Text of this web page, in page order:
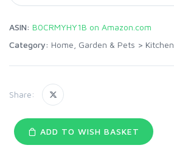
ASIN: B0CRMYHY1B on Amazon.com
Category: Home, Garden & Pets > Kitchen
Share:
ADD TO WISH BASKET